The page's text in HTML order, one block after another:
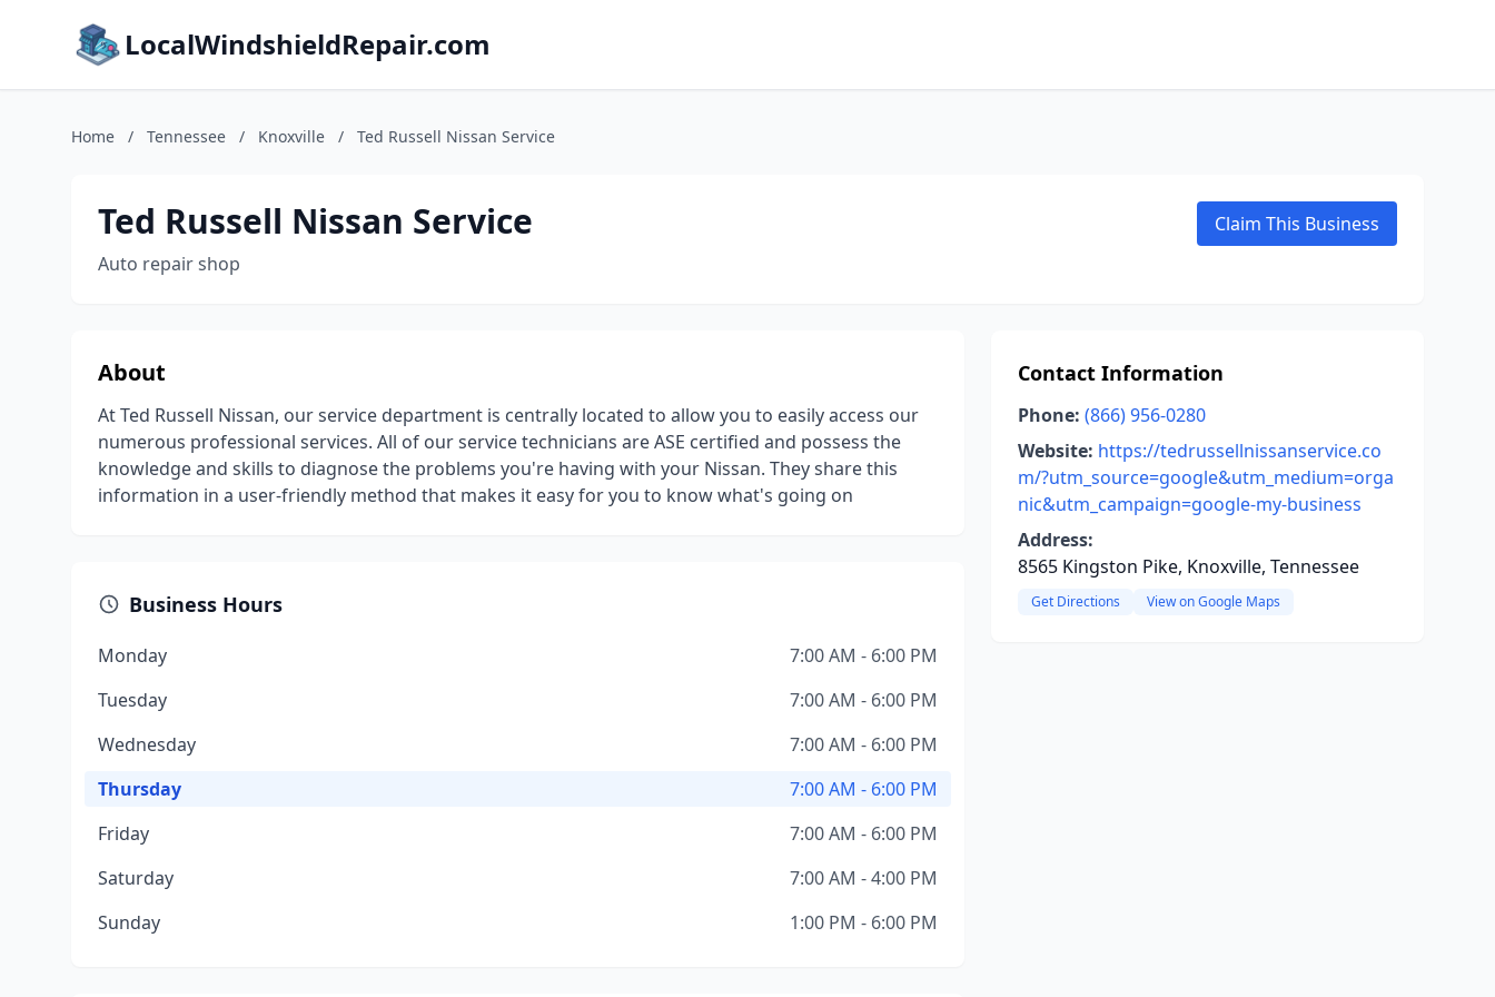
LocalWindshieldRepair.com
Home / Tennessee / Knoxville / Ted Russell Nissan Service
Ted Russell Nissan Service
Auto repair shop
Claim This Business
About
At Ted Russell Nissan, our service department is centrally located to allow you to easily access our
numerous professional services. All of our service technicians are ASE certified and possess the
knowledge and skills to diagnose the problems you're having with your Nissan. They share this
information in a user-friendly method that makes it easy for you to know what's going on
Business Hours
Monday
7:00 AM - 6:00 PM
Tuesday
7:00 AM - 6:00 PM
Wednesday
7:00 AM - 6:00 PM
Thursday
7:00 AM - 6:00 PM
Friday
7:00 AM - 6:00 PM
Saturday
7:00 AM - 4:00 PM
Sunday
1:00 PM - 6:00 PM
Contact Information
Phone: (866) 956-0280
Website: https://tedrussellnissanservice.co
m/?utm_source=google&utm_medium=orga
nic&utm_campaign=google-my-business
Address:
8565 Kingston Pike, Knoxville, Tennessee
Get Directions View on Google Maps